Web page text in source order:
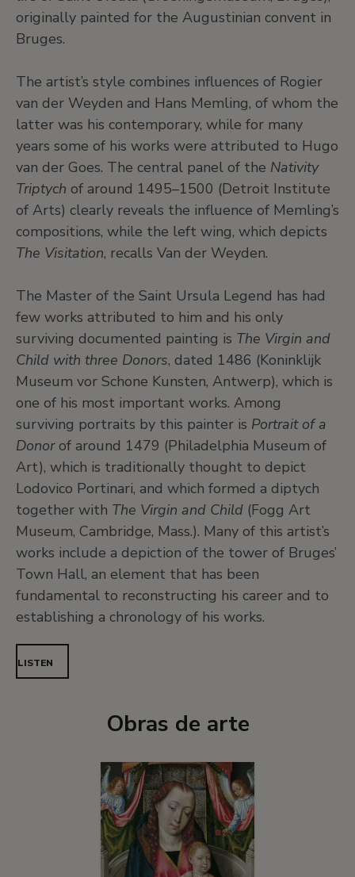
originally painted for the Augustinian convent in
Bruges.
The artist’s style combines influences of Rogier
van der Weyden and Hans Memling, of whom the
latter was his contemporary, while for many
years some of his works were attributed to Hugo
van der Goes. The central panel of the Nativity
Triptych of around 1495–1500 (Detroit Institute
of Arts) clearly reveals the influence of Memling’s
compositions, while the left wing, which depicts
The Visitation, recalls Van der Weyden.
The Master of the Saint Ursula Legend has had
few works attributed to him and his only
surviving documented painting is The Virgin and
Child with three Donors, dated 1486 (Koninklijk
Museum vor Schone Kunsten, Antwerp), which is
one of his most important works. Among
surviving portraits by this painter is Portrait of a
Donorof around 1479 (Philadelphia Museum of
Art), which is traditionally thought to depict
Lodovico Portinari, and which formed a diptych
together with The Virgin and Child (Fogg Art
Museum, Cambridge, Mass.). Many of this artist’s
works include a depiction of the tower of Bruges’
Town Hall, an element that has been
fundamental to reconstructing his career and to
establishing a chronology of his works.
LISTEN
Obras de arte